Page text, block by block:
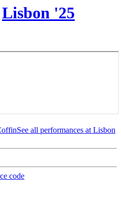
Lisbon '25
See all performances at Lisbon
code